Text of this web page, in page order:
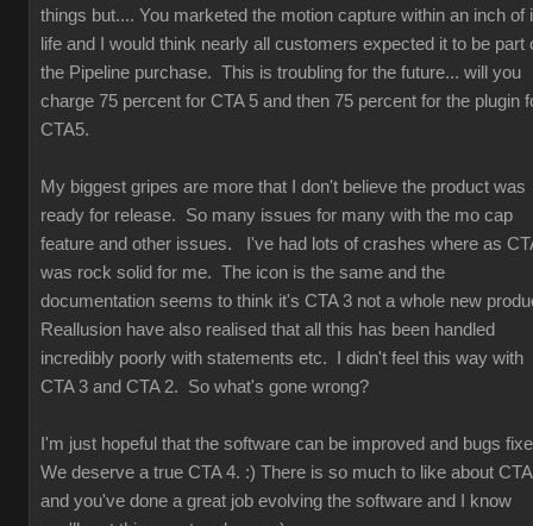
things but.... You marketed the motion capture within an inch of
life and I would think nearly all customers expected it to be part
the Pipeline purchase. This is troubling for the future... will you
charge 75 percent for CTA 5 and then 75 percent for the plugin
CTA5.
My biggest gripes are more that I don't believe the product was
ready for release. So many issues for many with the mo cap
feature and other issues. I've had lots of crashes where as
was rock solid for me. The icon is the same and the
documentation seems to think it's CTA 3 not a whole new
Reallusion have also realised that all this has been handled
incredibly poorly with statements etc. I didn't feel this way with
CTA 3 and CTA 2. So what's gone wrong?
I'm just hopeful that the software can be improved and bugs
We deserve a true CTA 4. :) There is so much to like about
and you've done a great job evolving the software and I know